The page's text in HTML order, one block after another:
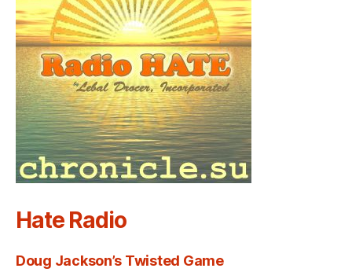
Hate Radio
Doug Jackson’s Twisted Game